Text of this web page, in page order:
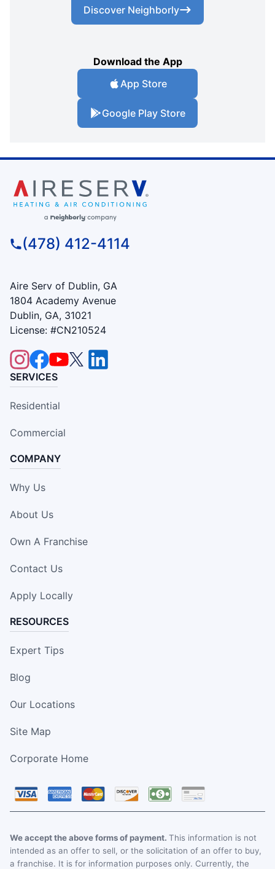
Discover Neighborly
Download the App
App Store
Google Play Store
(478) 412-4114
Aire Serv of Dublin, GA
1804 Academy Avenue
Dublin, GA, 31021
License: #CN210524
SERVICES
Residential
Commercial
COMPANY
Why Us
About Us
Own A Franchise
Contact Us
Apply Locally
RESOURCES
Expert Tips
Blog
Our Locations
Site Map
Corporate Home
We accept the above forms of payment. This information is not
intended as an offer to sell, or the solicitation of an offer to buy,
a franchise. It is for information purposes only. Currently, the